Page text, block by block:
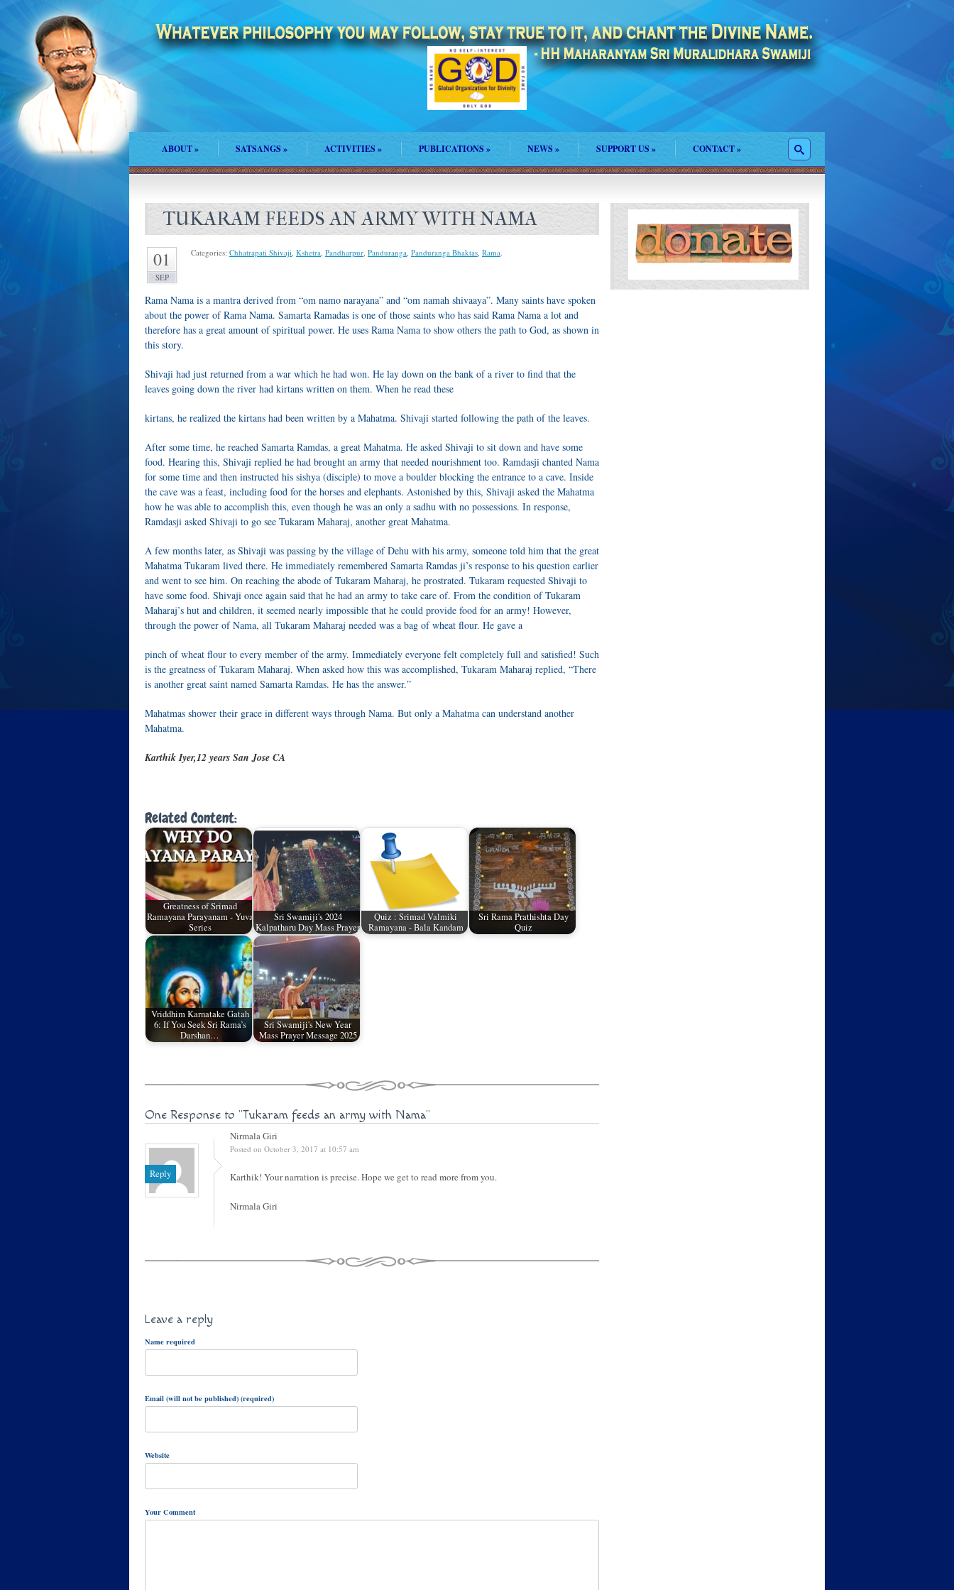
ABOUT» SATSANGS» ACTIVITIES» PUBLICATIONS » NEWS » SUPPORT US » CONTACT»
TUKARAM FEEDS AN ARMY WITH NAMA
01
SEP
Categories: Chhatrapati Shivaji, Kshetra, Pandharpur, Panduranga, Panduranga Bhaktas, Rama.
Rama Nama is a mantra derived from “om namo narayana” and “om namah shivaaya”. Many saints have spoken
about the power of Rama Nama. Samarta Ramadas is one of those saints who has said Rama Nama a lot and
therefore has a great amount of spiritual power. He uses Rama Nama to show others the path to God, as shown in
this story.
Shivaji had just returned from a war which he had won. He lay down on the bank of a river to find that the
leaves going down the river had kirtans written on them. When he read these
kirtans, he realized the kirtans had been written by a Mahatma. Shivaji started following the path of the leaves.
After some time, he reached Samarta Ramdas, a great Mahatma. He asked Shivaji to sit down and have some
food. Hearing this, Shivaji replied he had brought an army that needed nourishment too. Ramdasji chanted Nama
for some time and then instructed his sishya (disciple) to move a boulder blocking the entrance to a cave. Inside
the cave was a feast, including food for the horses and elephants. Astonished by this, Shivaji asked the Mahatma
how he was able to accomplish this, even though he was an only a sadhu with no possessions. In response,
Ramdasji asked Shivaji to go see Tukaram Maharaj, another great Mahatma.
A few months later, as Shivaji was passing by the village of Dehu with his army, someone told him that the great
Mahatma Tukaram lived there. He immediately remembered Samarta Ramdas ji’s response to his question earlier
and went to see him. On reaching the abode of Tukaram Maharaj, he prostrated. Tukaram requested Shivaji to
have some food. Shivaji once again said that he had an army to take care of. From the condition of Tukaram
Maharaj’s hut and children, it seemed nearly impossible that he could provide food for an army! However,
through the power of Nama, all Tukaram Maharaj needed was a bag of wheat flour. He gave a
pinch of wheat flour to every member of the army. Immediately everyone felt completely full and satisfied! Such
is the greatness of Tukaram Maharaj. When asked how this was accomplished, Tukaram Maharaj replied, “There
is another great saint named Samarta Ramdas. He has the answer.”
Mahatmas shower their grace in different ways through Nama. But only a Mahatma can understand another
Mahatma.
Karthik Iyer,12 years San Jose CA
Related Content:
Greatness of Srimad
Ramayana Parayanam - Yuva
Series
Sri Swamiji's 2024
Kalpatharu Day Mass Prayer
Quiz : Srimad Valmiki
Ramayana - Bala Kandam
Sri Rama Prathishta Day
Quiz
Vriddhim Karnatake Gatah
6: If You Seek Sri Rama’s
Darshan…
Sri Swamiji's New Year
Mass Prayer Message 2025
One Response to "Tukaram feeds an army with Nama"
Reply
Nirmala Giri
Posted on October 3, 2017 at 10:57 am
Karthik! Your narration is precise. Hope we get to read more from you.
Nirmala Giri
Leave a reply
Name required
Email (will not be published) (required)
Website
Your Comment